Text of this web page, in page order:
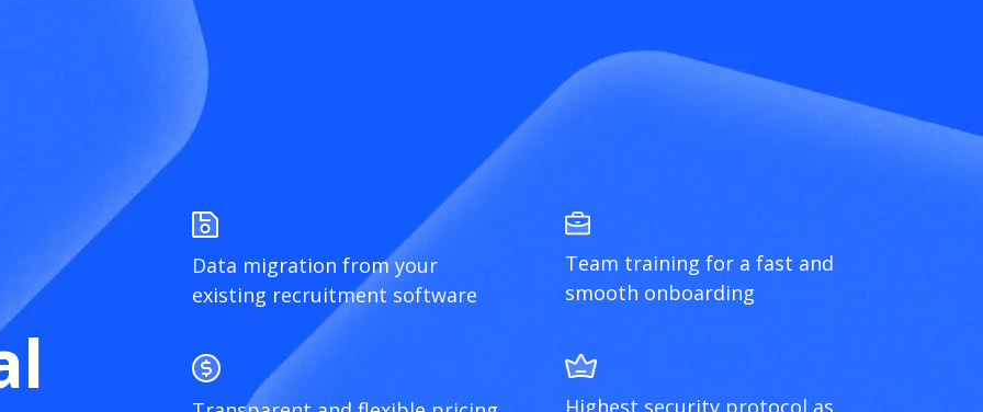
Data migration from your
existing recruitment software
Team training for a fast and
smooth onboarding
Highest security protocol as